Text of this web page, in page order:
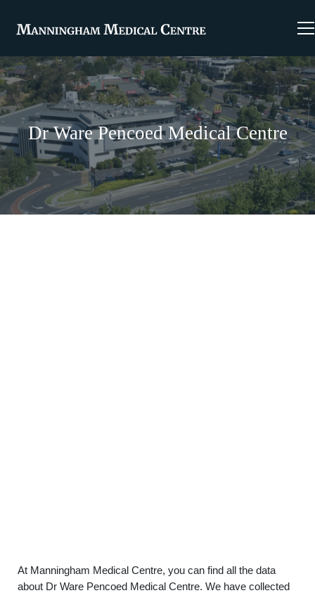
Dr Ware Pencoed Medical Centre
At Manningham Medical Centre, you can find all the data
about Dr Ware Pencoed Medical Centre. We have collected